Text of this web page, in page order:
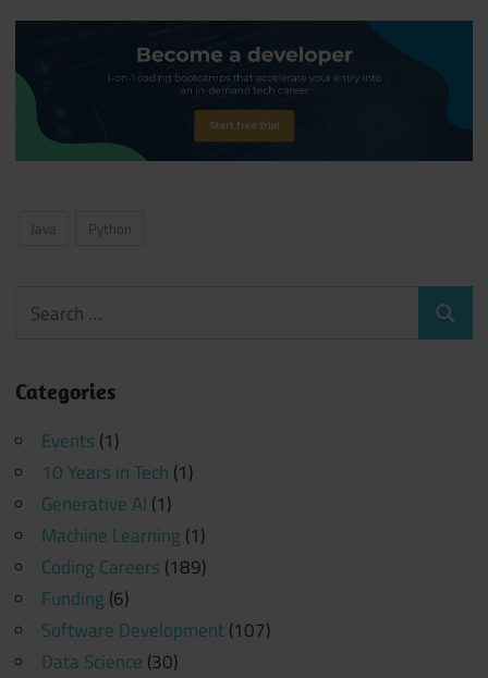
Java Python
Search
Search
Categories
Events (1)
10 Years in Tech (1)
Generative AI (1)
Machine Learning (1)
Coding Careers (189)
Funding (6)
Software Development(107)
Data Science (30)